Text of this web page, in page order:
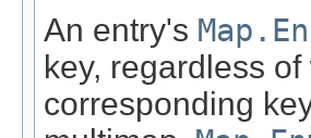
An entry's
key, regardless
corresponding